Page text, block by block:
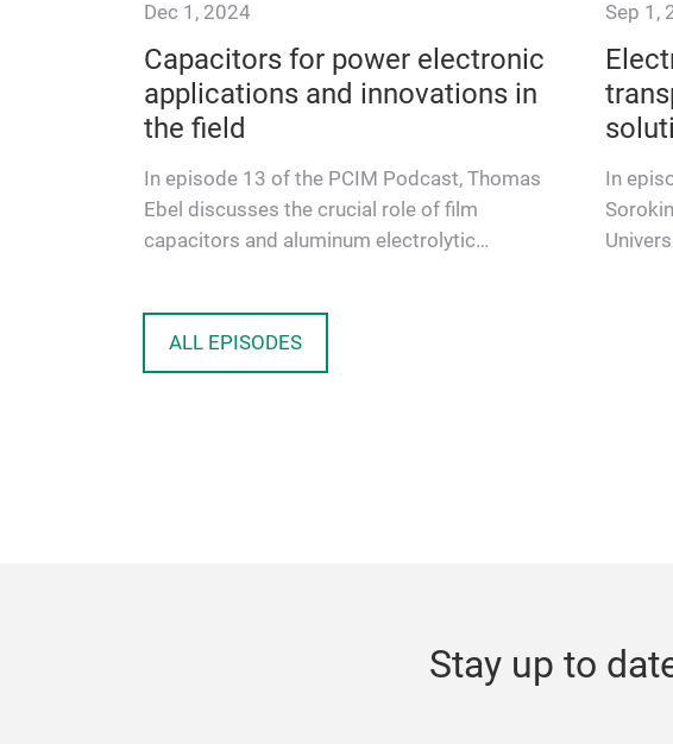
Dec 1, 2024
Capacitors for power electronic
applications and innovations in
the field
In episode 13 of the PCIM Podcast, Thomas
Ebel discusses the crucial role of film
capacitors and aluminum electrolytic
Sep 1,
In
ALL EPISODES
Stay up to